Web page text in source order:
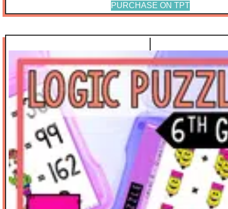
PURCHASE ON TPT